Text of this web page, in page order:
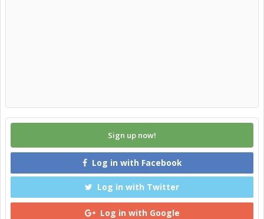
Sign up now!
Log in with Facebook
Log in with Twitter
Log in with Google